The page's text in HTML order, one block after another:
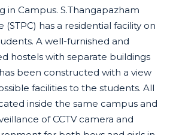
in Campus. S.Thangapazham
has a residential facility on
A well-furnished and
hostels with separate buildings
been constructed with a view
facilities to the students. All
inside the same campus and
of CCTV camera and